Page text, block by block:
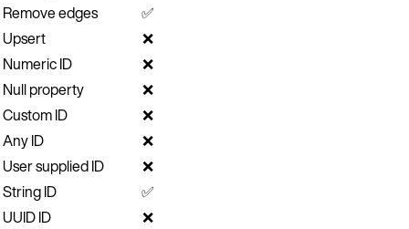
Remove edges
✅
Upsert
❌
Numeric ID
❌
Null property
❌
Custom ID
❌
Any ID
❌
User supplied ID
❌
String ID
✅
UUID ID
❌